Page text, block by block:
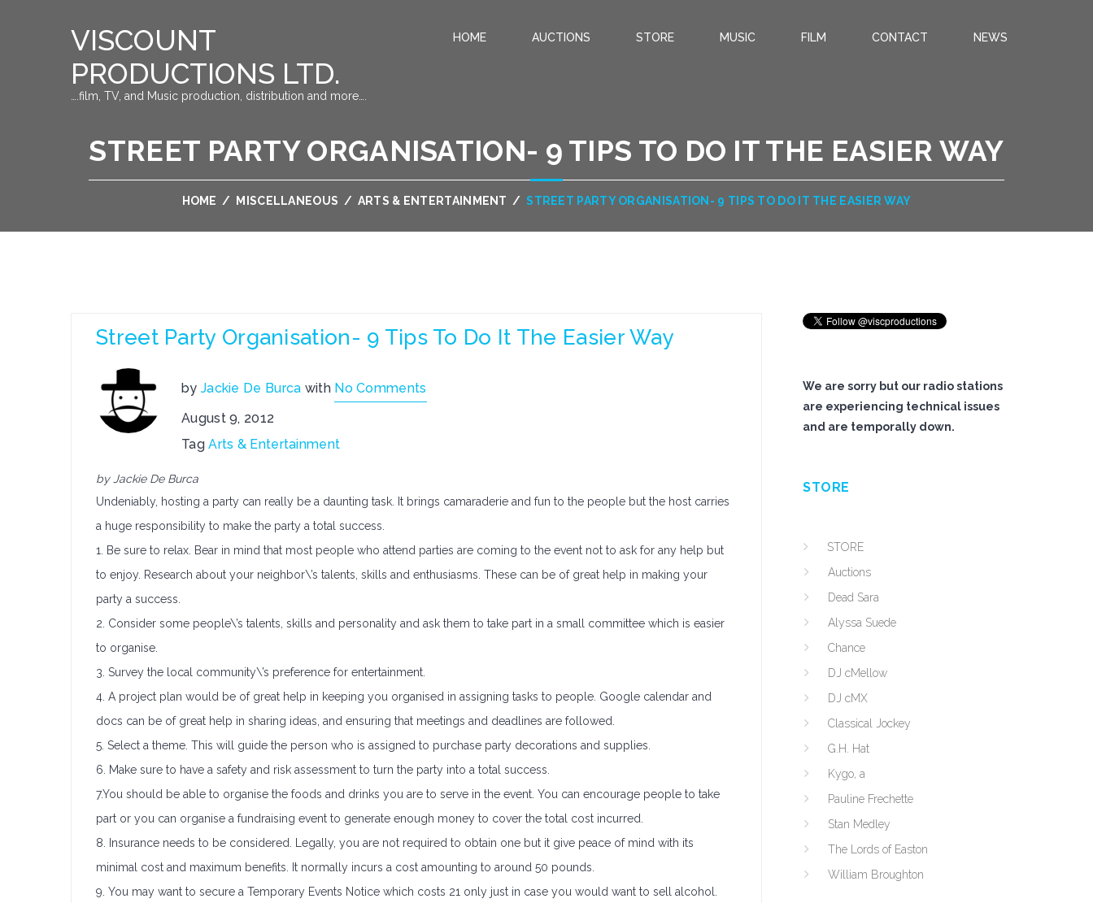
VISCOUNT
PRODUCTIONS LTD.
….film, TV, and Music production, distribution and more….
HOME AUCTIONS STORE MUSIC FILM CONTACT NEWS
STREET PARTY ORGANISATION- 9 TIPS TO DO IT THE EASIER WAY
HOME / MISCELLANEOUS / ARTS & ENTERTAINMENT / STREET PARTY ORGANISATION- 9 TIPS TO DO IT THE EASIER WAY
Street Party Organisation- 9 Tips To Do It The Easier Way
by Jackie De Burca with No Comments
August 9, 2012
TagArts & Entertainment
by Jackie De Burca
Undeniably, hosting a party can really be a daunting task. It brings camaraderie and fun to the people but the host carries
a huge responsibility to make the party a total success.
1. Be sure to relax. Bear in mind that most people who attend parties are coming to the event not to ask for any help but
to enjoy. Research about your neighbor\’s talents, skills and enthusiasms. These can be of great help in making your
party a success.
2. Consider some people\’s talents, skills and personality and ask them to take part in a small committee which is easier
to organise.
3. Survey the local community\’s preference for entertainment.
4. A project plan would be of great help in keeping you organised in assigning tasks to people. Google calendar and
docs can be of great help in sharing ideas, and ensuring that meetings and deadlines are followed.
5. Select a theme. This will guide the person who is assigned to purchase party decorations and supplies.
6. Make sure to have a safety and risk assessment to turn the party into a total success.
7.You should be able to organise the foods and drinks you are to serve in the event. You can encourage people to take
part or you can organise a fundraising event to generate enough money to cover the total cost incurred.
8. Insurance needs to be considered. Legally, you are not required to obtain one but it give peace of mind with its
minimal cost and maximum benefits. It normally incurs a cost amounting to around 50 pounds.
9. You may want to secure a Temporary Events Notice which costs 21 only just in case you would want to sell alcohol.
We are sorry but our radio stations
are experiencing technical issues
and are temporally down.
STORE
STORE
Auctions
Dead Sara
Alyssa Suede
Chance
DJ cMellow
DJ cMX
Classical Jockey
G.H. Hat
Kygo, a
Pauline Frechette
Stan Medley
The Lords of Easton
William Broughton